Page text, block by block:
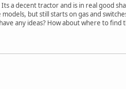
a decent tractor and is in real good
but still starts on gas and
any ideas? How about where to find